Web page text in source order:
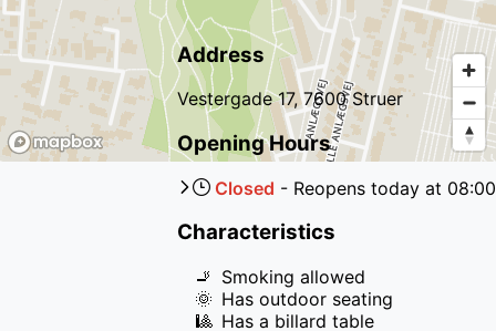
Address
Vestergade 17, 7600 Struer
Opening Hours
Closed - Reopens today at 08:00
Characteristics
🚬 Smoking allowed
🌞 Has outdoor seating
🎱 Has a billard table